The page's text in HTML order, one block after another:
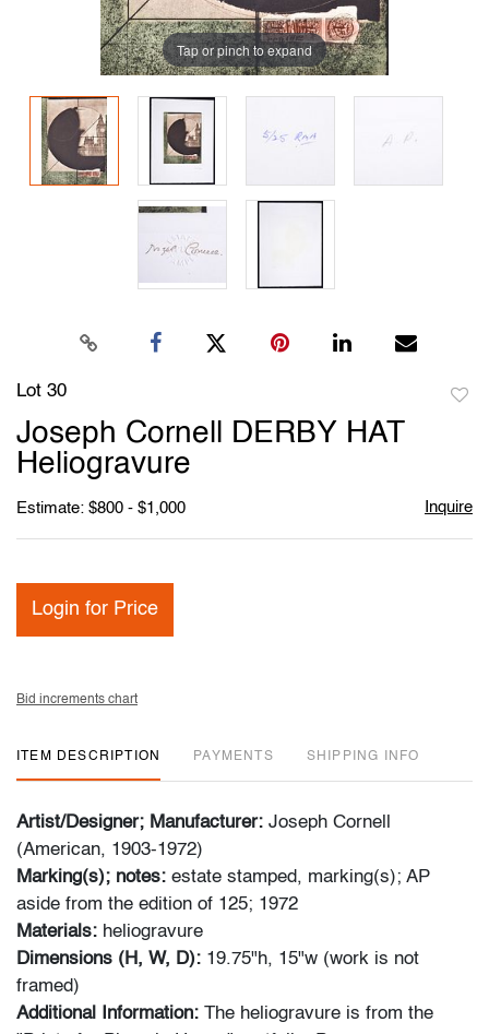
Tap or pinch to expand
Lot 30
Joseph Cornell DERBY HAT
Heliogravure
Estimate: $800 - $1,000 Inquire
Login for Price
Bid increments chart
ITEM DESCRIPTION PAYMENTS SHIPPING INFO
Artist/Designer; Manufacturer: Joseph Cornell
(American, 1903-1972)
Marking(s); notes: estate stamped, marking(s); AP
aside from the edition of 125; 1972
Materials: heliogravure
Dimensions (H, W, D): 19.75"h, 15"w (work is not
framed)
Additional Information: The heliogravure is from the